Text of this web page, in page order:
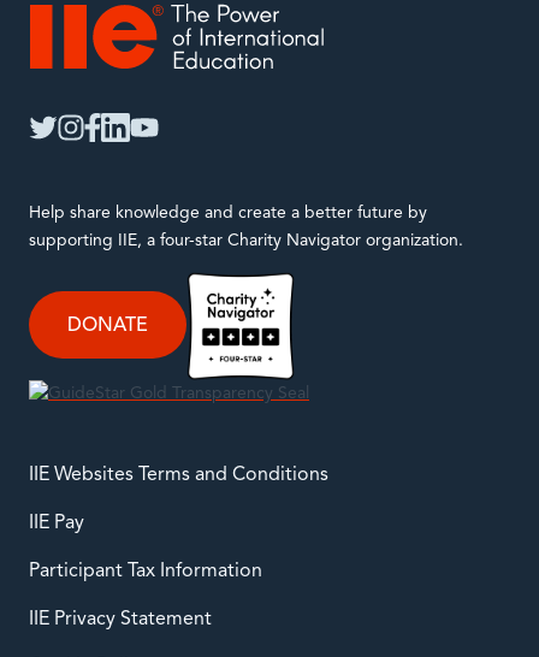
Help share knowledge and create a better future by
supporting IIE, a four-star Charity Navigator organization.
DONATE
IIE Websites Terms and Conditions
IIE Pay
Participant Tax Information
IIE Privacy Statement